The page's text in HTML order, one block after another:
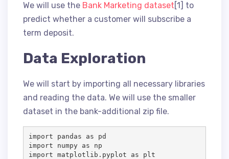
We will use the Bank Marketing dataset [1] to
predict whether a customer will subscribe a
term deposit.
Data Exploration
We will start by importing all necessary libraries
and reading the data. We will use the smaller
dataset in the bank-additional zip file.
import pandas as pd
import numpy as np
import matplotlib.pyplot as plt